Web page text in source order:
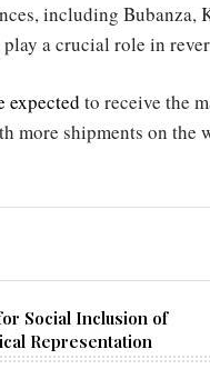
including Bubanza,
a crucial role in
expected to receive the
more shipments on the
Social Inclusion of
Representation